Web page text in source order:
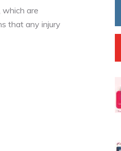
are
that any injury